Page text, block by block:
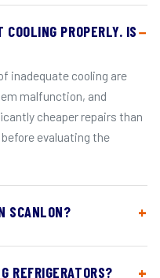
PROPERLY. IS
inadequate cooling are
malfunction, and
cheaper repairs than
evaluating the
SCANLON?
REFRIGERATORS?